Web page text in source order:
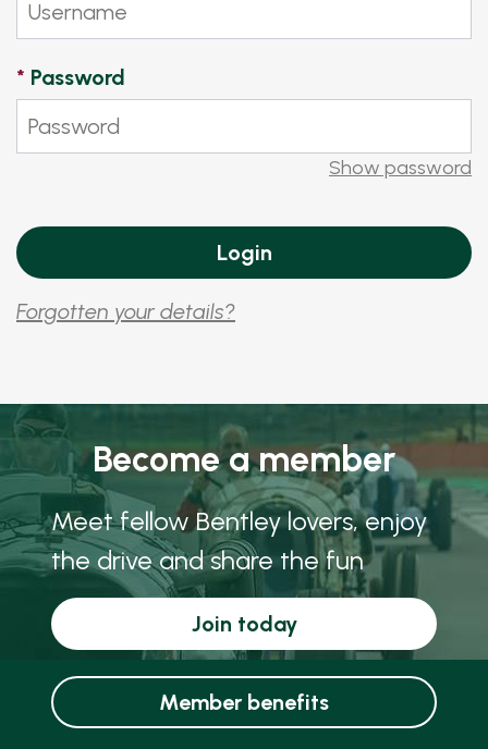
* Password
Show password
Forgotten your details?
Become a member
Meet fellow Bentley lovers, enjoy
the drive and share the fun
Join today
Member benefits